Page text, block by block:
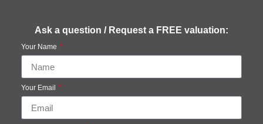
Ask a question / Request a FREE valuation:
Your Name
Your Email